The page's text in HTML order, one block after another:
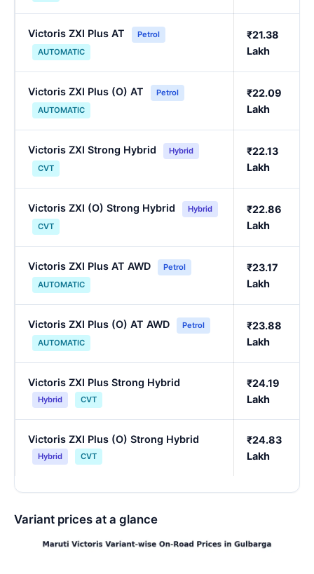
Victoris ZXI Plus AT
Petrol
AUTOMATIC
₹21.38
Lakh
Victoris ZXI Plus (O) AT
Petrol
AUTOMATIC
₹22.09
Lakh
Victoris ZXI Strong Hybrid
Hybrid
CVT
₹22.13
Lakh
Victoris ZXI (O) Strong Hybrid
Hybrid
CVT
₹22.86
Lakh
Victoris ZXI Plus AT AWD
Petrol
AUTOMATIC
₹23.17
Lakh
Victoris ZXI Plus (O) AT AWD
Petrol
AUTOMATIC
₹23.88
Lakh
Victoris ZXI Plus Strong Hybrid
Hybrid CVT
₹24.19
Lakh
Victoris ZXI Plus (O) Strong Hybrid
Hybrid CVT
₹24.83
Lakh
Variant prices at a glance